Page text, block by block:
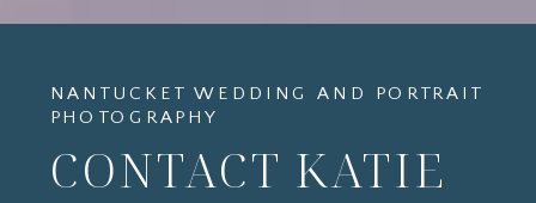
CONTACT KATIE
NANTUCKET WEDDING AND PORTRAIT
PHOTOGRAPHY